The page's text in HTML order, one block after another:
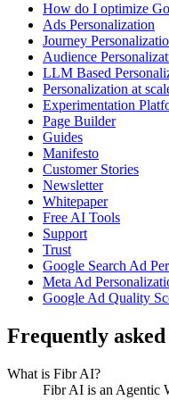
How do I optimize
Ads Personalization
Journey
Audience
LLM Based
Personalization at
Experimentation
Page Builder
Guides
Manifesto
Customer Stories
Newsletter
Whitepaper
Free AI Tools
Support
Trust
Google Search Ad
Meta Ad
Google Ad Quality
Frequently asked
What is Fibr AI?
Fibr AI is an Agentic